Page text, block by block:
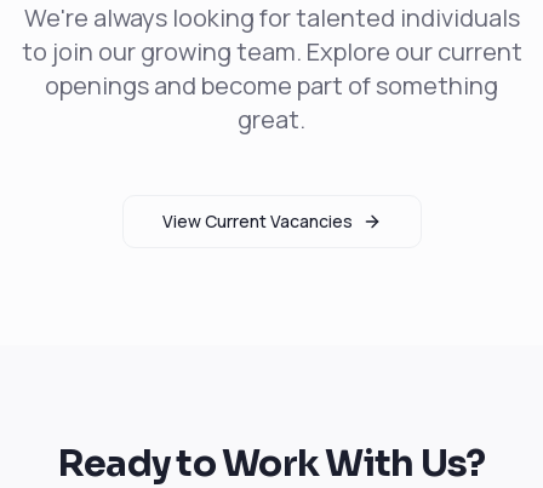
We're always looking for talented individuals
to join our growing team. Explore our current
openings and become part of something
great.
View Current Vacancies
Ready to Work With Us?